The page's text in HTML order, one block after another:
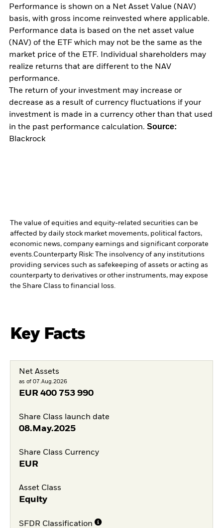
Performance is shown on a Net Asset Value (NAV)
basis, with gross income reinvested where applicable.
Performance data is based on the net asset value
(NAV) of the ETF which may not be the same as the
market price of the ETF. Individual shareholders may
realize returns that are different to the NAV
performance.
The return of your investment may increase or
decrease as a result of currency fluctuations if your
investment is made in a currency other than that used
in the past performance calculation. Source:
Blackrock
The value of equities and equity-related securities can be
affected by daily stock market movements, political factors,
economic news, company earnings and significant corporate
events.Counterparty Risk: The insolvency of any institutions
providing services such as safekeeping of assets or acting as
counterparty to derivatives or other instruments, may expose
the Share Class to financial loss.
Key Facts
Net Assets
as of 07.Aug.2026
EUR 400 753 990
Share Class launch date
08.May.2025
Share Class Currency
EUR
Asset Class
Equity
SFDR Classification